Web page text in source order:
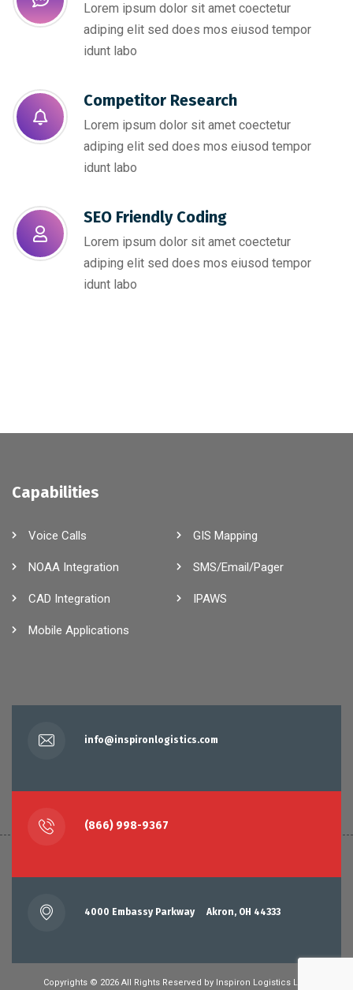
Lorem ipsum dolor sit amet coectetur
adiping elit sed does mos eiusod tempor
idunt labo
Competitor Research​
Lorem ipsum dolor sit amet coectetur
adiping elit sed does mos eiusod tempor
idunt labo
SEO Friendly Coding​
Lorem ipsum dolor sit amet coectetur
adiping elit sed does mos eiusod tempor
idunt labo
Capabilities
Voice Calls GIS Mapping
NOAA Integration SMS/Email/Pager
CAD Integration IPAWS
Mobile Applications
info@inspironlogistics.com
(866) 998-9367
4000 Embassy Parkway Akron, OH 44333
Copyrights © 2026 All Rights Reserved by Inspiron Logistics LLC.